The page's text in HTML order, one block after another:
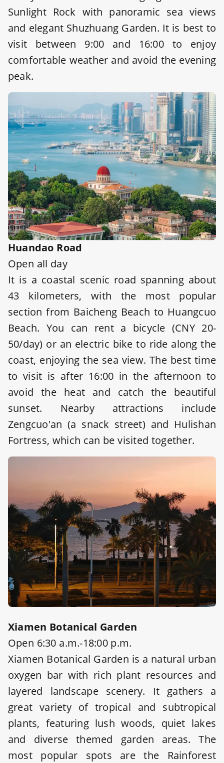
Sunlight Rock with panoramic sea views
and elegant Shuzhuang Garden. It is best to
visit between 9:00 and 16:00 to enjoy
comfortable weather and avoid the evening
peak.
Huandao Road
Open all day
It is a coastal scenic road spanning about
43 kilometers, with the most popular
section from Baicheng Beach to Huangcuo
Beach. You can rent a bicycle (CNY 20-
50/day) or an electric bike to ride along the
coast, enjoying the sea view. The best time
to visit is after 16:00 in the afternoon to
avoid the heat and catch the beautiful
sunset. Nearby attractions include
Zengcuo'an (a snack street) and Hulishan
Fortress, which can be visited together.
Xiamen Botanical Garden
Open 6:30 a.m.-18:00 p.m.
Xiamen Botanical Garden is a natural urban
oxygen bar with rich plant resources and
layered landscape scenery. It gathers a
great variety of tropical and subtropical
plants, featuring lush woods, quiet lakes
and diverse themed garden areas. The
most popular spots are the Rainforest